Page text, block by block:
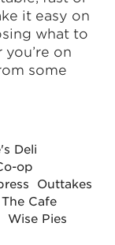
it easy on
what to
on
some
Deli
op
Outtakes
The Cafe
Wise Pies